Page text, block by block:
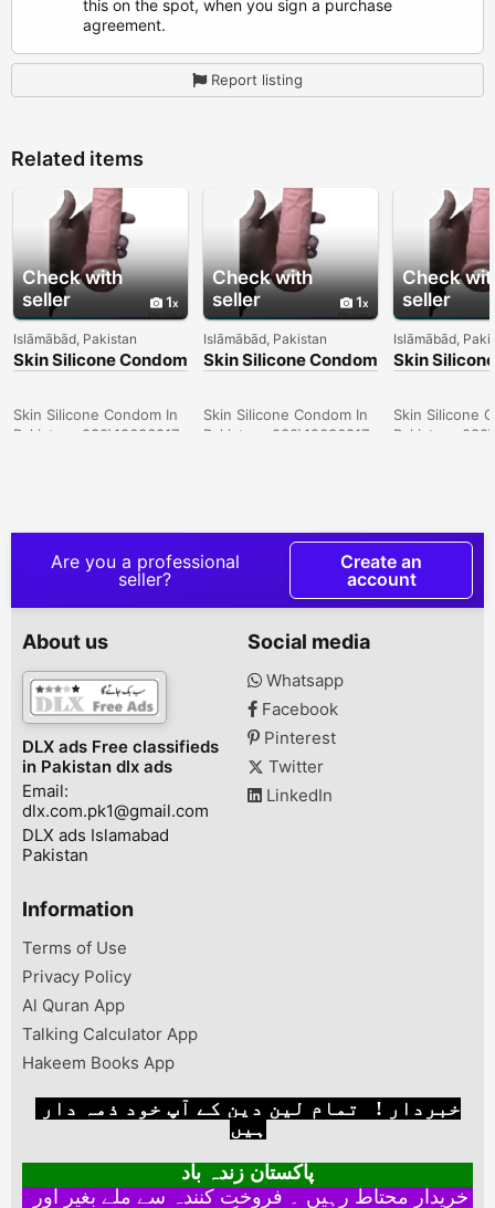
this on the spot, when you sign a purchase
agreement.
Report listing
Related items
Check with
seller
1
Islāmābād, Pakistan
Skin Silicone Condom
In Larkana -
Skin Silicone Condom In
Pakistan- 030\12636817
Check with
seller
1
Islāmābād, Pakistan
Skin Silicone Condom
In Sargodha -
Skin Silicone Condom In
Pakistan- 030\12636817
Check
seller
Islāmābād,
Skin
In Quetta -
Skin Silicone
Pakistan-
Are you a professional
seller?
Create an
account
About us
DLX ads Free classifieds
in Pakistan dlx ads
Email:
dlx.com.pk1@gmail.com
DLX ads Islamabad
Pakistan
Social media
Whatsapp
Facebook
Pinterest
Twitter
LinkedIn
Information
Terms of Use
Privacy Policy
Al Quran App
Talking Calculator App
Hakeem Books App
ہیں
پاکستان زندہ باد